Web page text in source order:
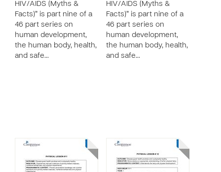
HIV/AIDS (Myths &
Facts)” is part nine of a
46 part series on
human development,
the human body, health,
and safe…
HIV/AIDS (Myths &
Facts)” is part nine of a
46 part series on
human development,
the human body, health,
and safe…